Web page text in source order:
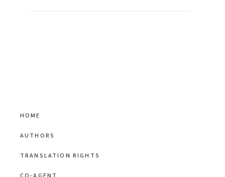
HOME
AUTHORS
TRANSLATION RIGHTS